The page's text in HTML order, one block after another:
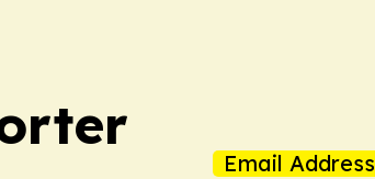
Email Address